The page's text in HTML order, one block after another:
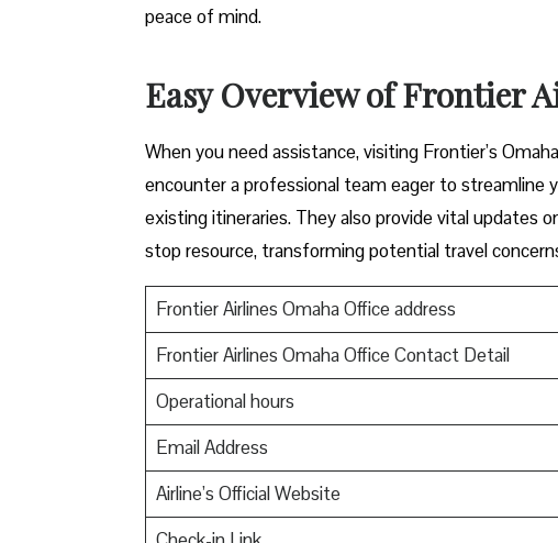
peace of mind.
Easy Overview of Frontier
When you need assistance, visiting Frontier’s
encounter a professional team eager to streamline
existing itineraries. They also provide vital updates
stop resource, transforming potential travel
Frontier Airlines Omaha Office address
Frontier Airlines Omaha Office Contact Detail
Operational hours
Email Address
Airline’s Official Website